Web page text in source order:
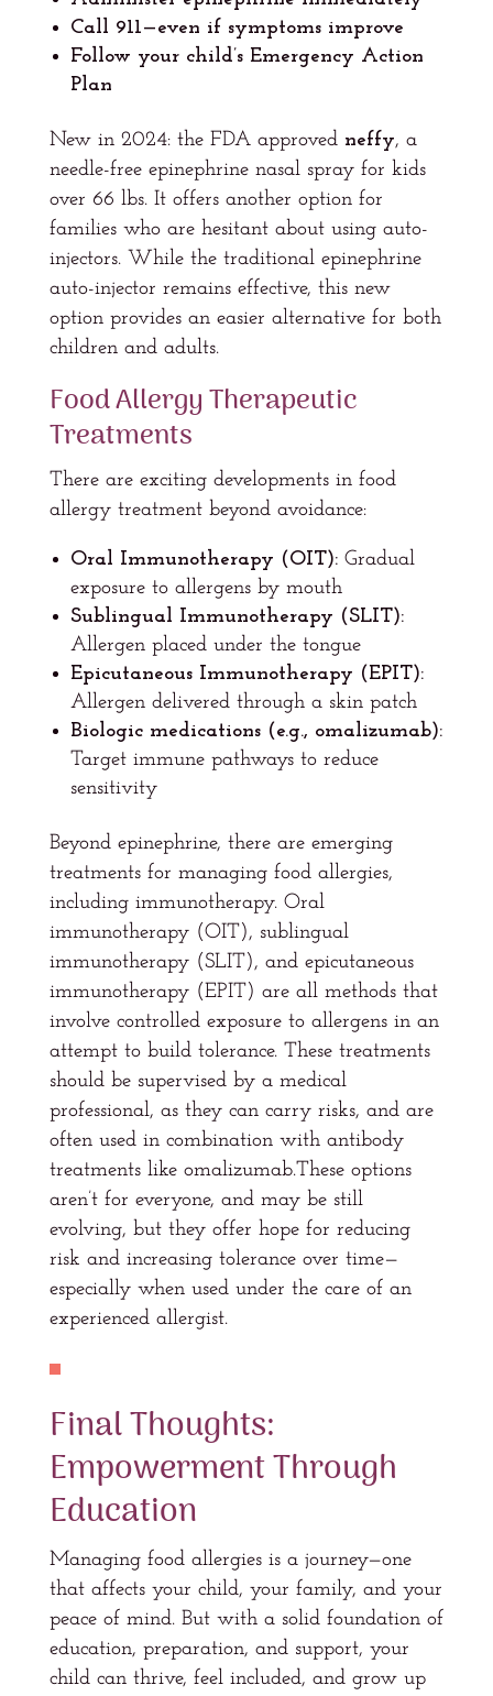
Call 911—even if symptoms improve
Follow your child’s Emergency Action
Plan
New in 2024: the FDA approved neffy, a
needle-free epinephrine nasal spray for kids
over 66 lbs. It offers another option for
families who are hesitant about using auto-
injectors. While the traditional epinephrine
auto-injector remains effective, this new
option provides an easier alternative for both
children and adults.
Food Allergy Therapeutic
Treatments
There are exciting developments in food
allergy treatment beyond avoidance:
Oral Immunotherapy (OIT):Gradual
exposure to allergens by mouth
Sublingual Immunotherapy (SLIT):
Allergen placed under the tongue
Epicutaneous Immunotherapy (EPIT):
Allergen delivered through a skin patch
Biologic medications (e.g., omalizumab):
Target immune pathways to reduce
sensitivity
Beyond epinephrine, there are emerging
treatments for managing food allergies,
including immunotherapy. Oral
immunotherapy (OIT), sublingual
immunotherapy (SLIT), and epicutaneous
immunotherapy (EPIT) are all methods that
involve controlled exposure to allergens in an
attempt to build tolerance. These treatments
should be supervised by a medical
professional, as they can carry risks, and are
often used in combination with antibody
treatments like omalizumab.These options
aren’t for everyone, and may be still
evolving, but they offer hope for reducing
risk and increasing tolerance over time—
especially when used under the care of an
experienced allergist.
Final Thoughts:
Empowerment Through
Education
Managing food allergies is a journey—one
that affects your child, your family, and your
peace of mind. But with a solid foundation of
education, preparation, and support, your
child can thrive, feel included, and grow up